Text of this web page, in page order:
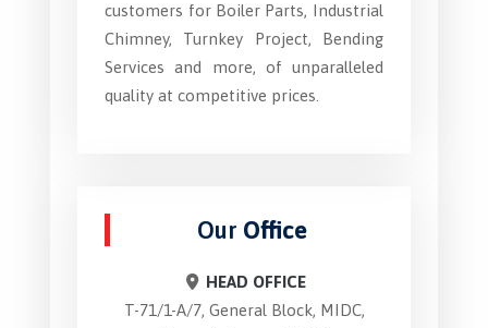
customers for Boiler Parts, Industrial
Chimney, Turnkey Project, Bending
Services and more, of unparalleled
quality at competitive prices.
Our Office
HEAD OFFICE
T-71/1-A/7, General Block, MIDC,